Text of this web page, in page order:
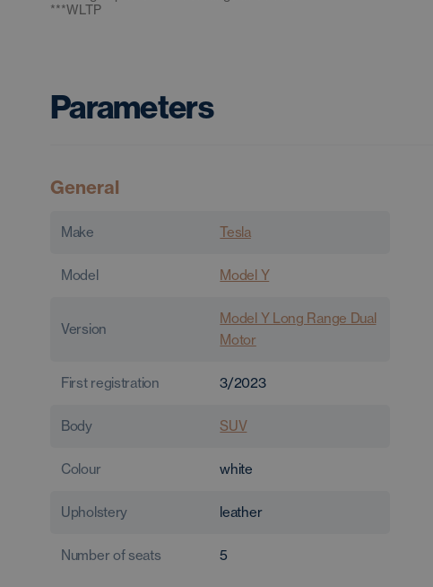
***WLTP
Parameters
General
Make Tesla
Model Model Y
Version
Model Y Long Range Dual
Motor
First registration 3/2023
Body SUV
Colour white
Upholstery leather
Number of seats 5